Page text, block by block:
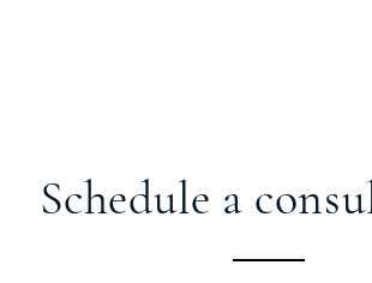
Schedule a